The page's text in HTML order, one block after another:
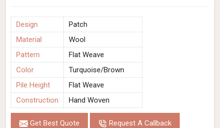
Design
Patch
Material
Wool
Pattern
Flat Weave
Color
Turquoise/Brown
Pile Height
Flat Weave
Construction
Hand Woven
Get Best Quote Request A Callback